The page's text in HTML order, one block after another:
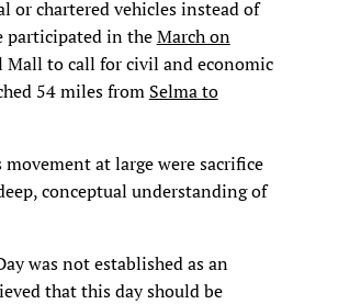
or chartered vehicles instead of
participated in theMarch on
Mall to call for civil and economic
54 miles from Selma to
at large were sacrifice
conceptual understanding of
was not established as an
that this day should be